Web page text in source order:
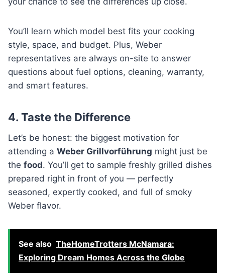
You’ll learn which model best fits your cooking
style, space, and budget. Plus, Weber
representatives are always on-site to answer
questions about fuel options, cleaning, warranty,
and smart features.
4. Taste the Difference
Let’s be honest: the biggest motivation for
attending a Weber Grillvorführung might just be
the food. You’ll get to sample freshly grilled dishes
prepared right in front of you — perfectly
seasoned, expertly cooked, and full of smoky
Weber flavor.
See also TheHomeTrotters McNamara:
Exploring Dream Homes Across the Globe